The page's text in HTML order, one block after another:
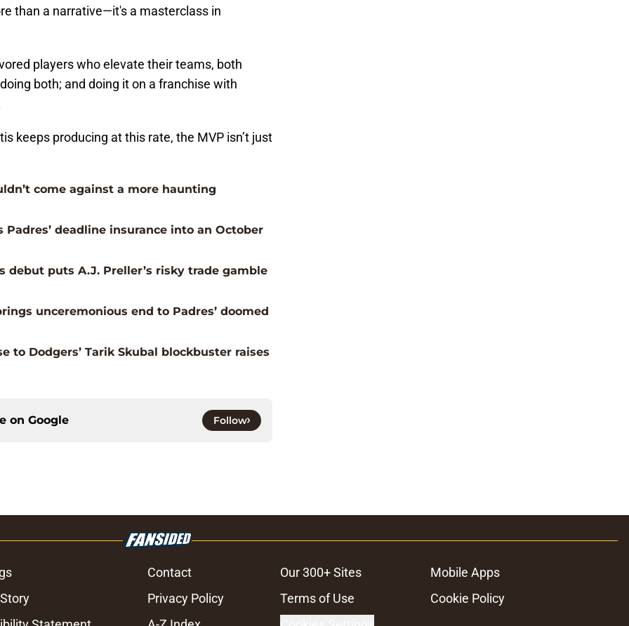
than a narrative—it's a masterclass in
players who elevate their teams, both
both; and doing it on a franchise with
keeps producing at this rate, the MVP isn’t just
come against a more haunting
deadline insurance into an October
debut puts A.J. Preller’s risky trade gamble
unceremonious end to Padres’ doomed
to Dodgers’ Tarik Skubal blockbuster raises
on Google Follow
Contact Our 300+ Sites
Mobile Apps
Privacy Policy Terms of Use
Cookie Policy